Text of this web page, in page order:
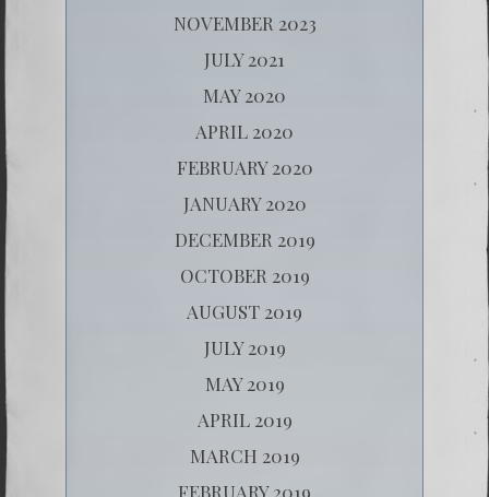
NOVEMBER 2023
JULY 2021
MAY 2020
APRIL 2020
FEBRUARY 2020
JANUARY 2020
DECEMBER 2019
OCTOBER 2019
AUGUST 2019
JULY 2019
MAY 2019
APRIL 2019
MARCH 2019
FEBRUARY 2019